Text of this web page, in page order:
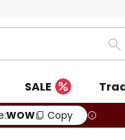
SALE
WOW Copy